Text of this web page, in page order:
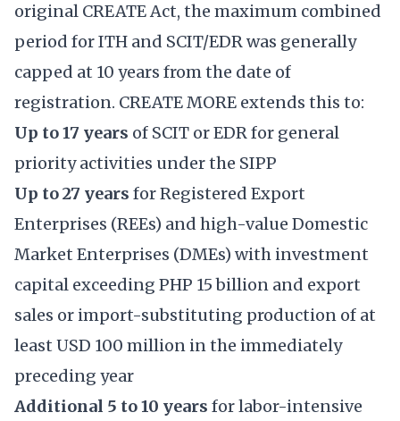
original CREATE Act, the maximum combined
period for ITH and SCIT/EDR was generally
capped at 10 years from the date of
registration. CREATE MORE extends this to:
Up to 17 years of SCIT or EDR for general
priority activities under the SIPP
Up to 27 years for Registered Export
Enterprises (REEs) and high-value Domestic
Market Enterprises (DMEs) with investment
capital exceeding PHP 15 billion and export
sales or import-substituting production of at
least USD 100 million in the immediately
preceding year
Additional 5 to 10 years for labor-intensive